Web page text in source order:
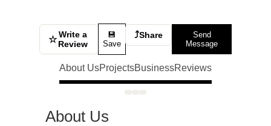
☆ Write a
Review
💾
Save
⤴Share
Send
Message
About UsProjectsBusinessReviews
About Us